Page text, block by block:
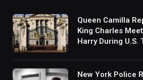
Queen Camilla
King Charles
Harry During U.S.
New York Police